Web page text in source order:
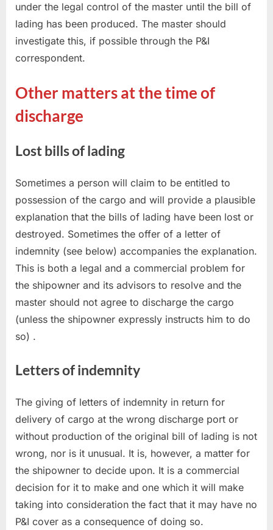
under the legal control of the master until the bill of
lading has been produced. The master should
investigate this, if possible through the P&I
correspondent.
Other matters at the time of
discharge
Lost bills of lading
Sometimes a person will claim to be entitled to
possession of the cargo and will provide a plausible
explanation that the bills of lading have been lost or
destroyed. Sometimes the offer of a letter of
indemnity (see below) accompanies the explanation.
This is both a legal and a commercial problem for
the shipowner and its advisors to resolve and the
master should not agree to discharge the cargo
(unless the shipowner expressly instructs him to do
so) .
Letters of indemnity
The giving of letters of indemnity in return for
delivery of cargo at the wrong discharge port or
without production of the original bill of lading is not
wrong, nor is it unusual. It is, however, a matter for
the shipowner to decide upon. It is a commercial
decision for it to make and one which it will make
taking into consideration the fact that it may have no
P&I cover as a consequence of doing so.